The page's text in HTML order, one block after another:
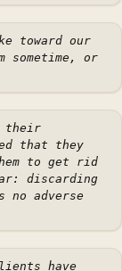
toward our
sometime, or
their
that they
to get rid
discarding
no adverse
have